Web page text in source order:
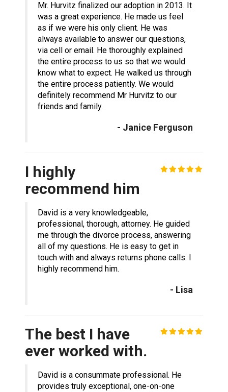
Mr. Hurvitz finalized our adoption in 2013. It
was a great experience. He made us feel
as if we were his only client. He was
always available to answer our questions,
via cell or email. He thoroughly explained
the entire process to us so that we would
know what to expect. He walked us through
the entire process patiently. We would
definitely recommend Mr Hurvitz to our
friends and family.
- Janice Ferguson
I highly
recommend him
David is a very knowledgeable,
professional, thorough, attorney. He guided
me through the divorce process, answering
all of my questions. He is easy to get in
touch with and always returns phone calls. I
highly recommend him.
- Lisa
The best I have
ever worked with.
David is a consummate professional. He
provides truly exceptional, one-on-one